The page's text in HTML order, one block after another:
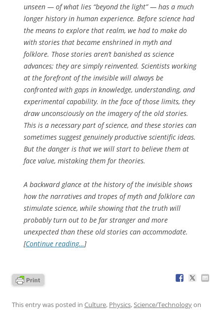
unseen — of what lies “beyond the light” — has a much
longer history in human experience. Before science had
the means to explore that realm, we had to make do
with stories that became enshrined in myth and
folklore. Those stories aren’t banished as science
advances; they are simply reinvented. Scientists working
at the forefront of the invisible will always be
confronted with gaps in knowledge, understanding, and
experimental capability. In the face of those limits, they
draw unconsciously on the imagery of the old stories.
This is a necessary part of science, and these stories can
sometimes suggest genuinely productive scientific ideas.
But the danger is that we will start to believe them at
face value, mistaking them for theories.
A backward glance at the history of the invisible shows
how the narratives and tropes of myth and folklore can
stimulate science, while showing that the truth will
probably turn out to be far stranger and more
unexpected than these old stories can accommodate.
[Continue reading…]
This entry was posted in Culture, Physics,Science/Technologyon